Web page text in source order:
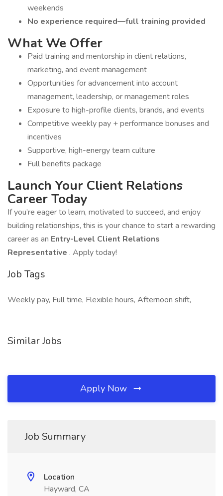
weekends
No experience required—full training provided
What We Offer
Paid training and mentorship in client relations,
marketing, and event management
Opportunities for advancement into account
management, leadership, or management roles
Exposure to high-profile clients, brands, and events
Competitive weekly pay + performance bonuses and
incentives
Supportive, high-energy team culture
Full benefits package
Launch Your Client Relations
Career Today
If you’re eager to learn, motivated to succeed, and enjoy
building relationships, this is your chance to start a rewarding
career as an Entry-Level Client Relations
Representative . Apply today!
Job Tags
Weekly pay, Full time, Flexible hours, Afternoon shift,
Similar Jobs
Apply Now
Job Summary
Location
Hayward, CA